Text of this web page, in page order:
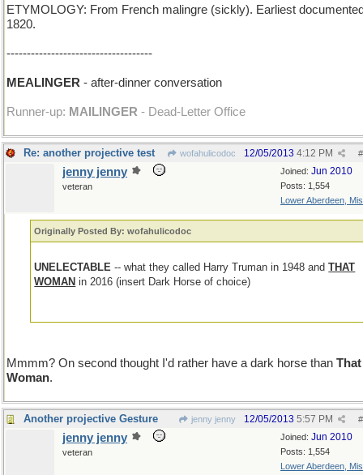
ETYMOLOGY: From French malingre (sickly). Earliest
1820.
------------------------------------
MEALINGER - after-dinner conversation
Runner-up: MAILINGER - Dead-Letter Office
Re: another projective test wofahulicodoc #
12/05/2013 4:12 PM
Joined: Jun 2010
Posts: 1,554
Lower Aberdeen,
jenny jenny
veteran
Originally Posted By: wofahulicodoc
UNELECTABLE -- what they called Harry Truman in 1948 andTHAT
WOMAN in 2016 (insert Dark Horse of choice)
Mmmm? On second thought I'd rather have a dark horse than That
Woman.
Another projective Gesture jenny jenny #
12/05/2013 5:57 PM
Joined: Jun 2010
Posts: 1,554
Lower Aberdeen,
jenny jenny
veteran